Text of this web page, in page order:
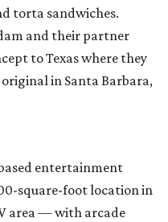
torta sandwiches.
and their partner
to Texas where they
in Santa Barbara,
entertainment
square-foot location in
area — with arcade